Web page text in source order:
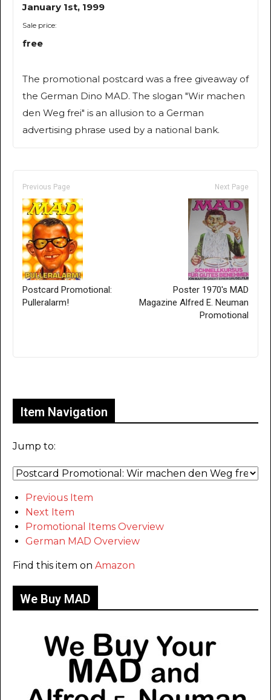
January 1st, 1999
Sale price:
free
The promotional postcard was a free giveaway of
the German Dino MAD. The slogan "Wir machen
den Weg frei" is an allusion to a German
advertising phrase used by a national bank.
Previous Page
Postcard Promotional:
Pulleralarm!
Next Page
Poster 1970's MAD
Magazine Alfred E. Neuman
Promotional
Item Navigation
Jump to:
Previous Item
Next Item
Promotional Items Overview
German MAD Overview
Find this item on Amazon
We Buy MAD